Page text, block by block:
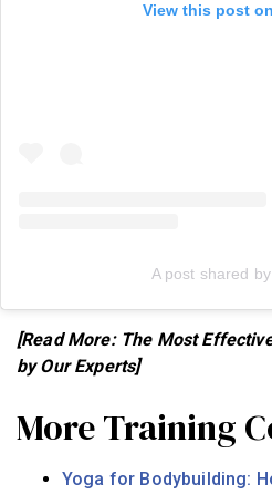
View this post
A post shared
[Read More: The Most
by Our Experts]
More Training
Yoga for Bodybuilding: